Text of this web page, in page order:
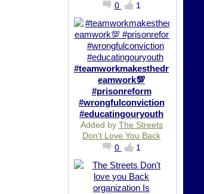
0
1
#teamworkmakesthedr
eamwork💯
#prisonreform
#wrongfulconviction
#educatingouryouth
Added by The Streets
Don't Love You Back
0
1